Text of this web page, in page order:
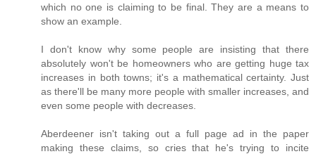
which no one is claiming to be final. They are a means to
show an example.
I don't know why some people are insisting that there
absolutely won't be homeowners who are getting huge tax
increases in both towns; it's a mathematical certainty. Just
as there'll be many more people with smaller increases, and
even some people with decreases.
Aberdeener isn't taking out a full page ad in the paper
making these claims, so cries that he's trying to incite